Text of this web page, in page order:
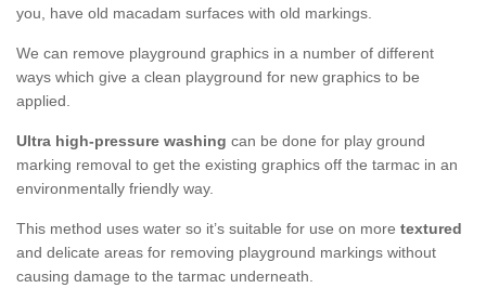
you, have old macadam surfaces with old markings.
We can remove playground graphics in a number of different
ways which give a clean playground for new graphics to be
applied.
Ultra high-pressure washing can be done for play ground
marking removal to get the existing graphics off the tarmac in an
environmentally friendly way.
This method uses water so it’s suitable for use on more textured
and delicate areas for removing playground markings without
causing damage to the tarmac underneath.